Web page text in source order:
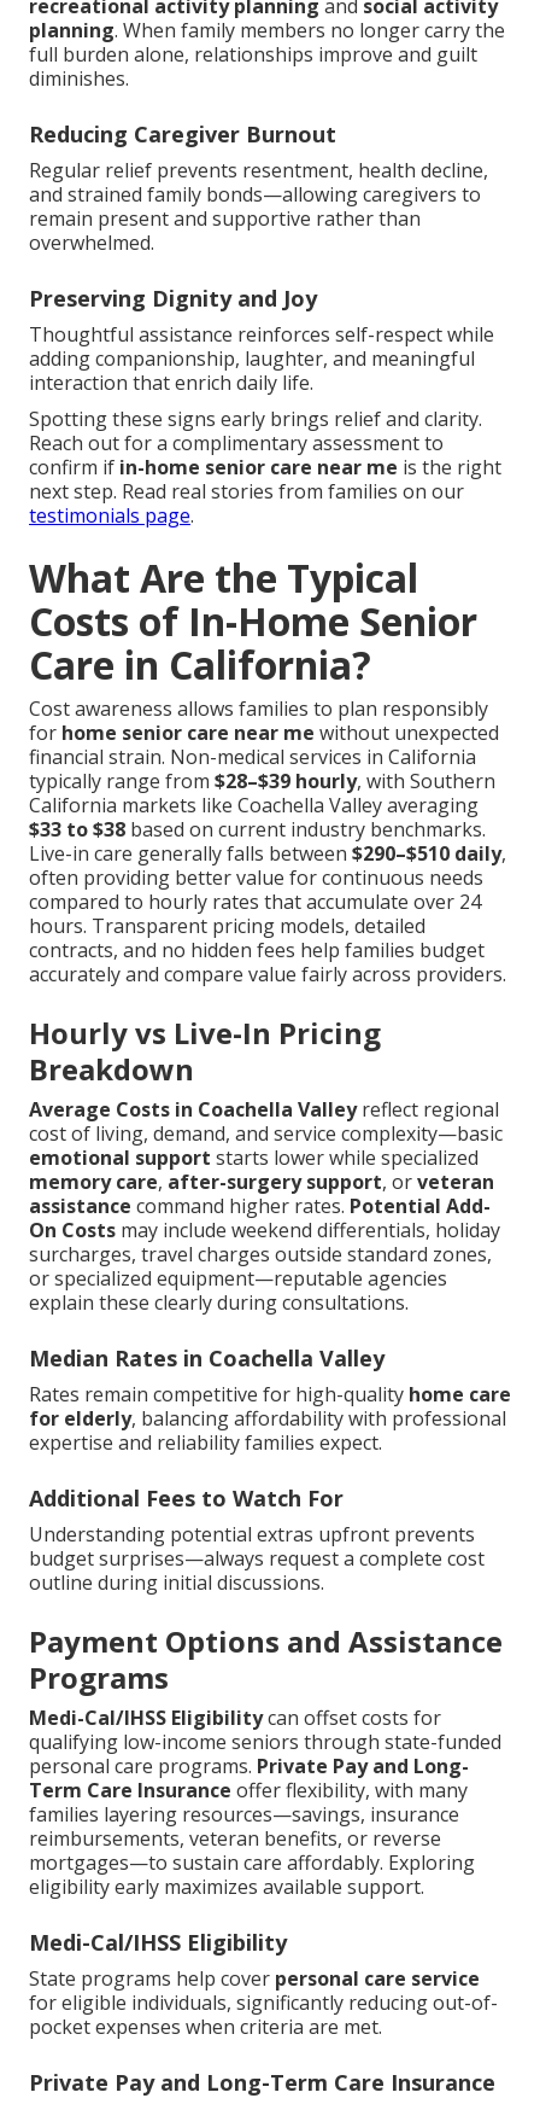
recreational activity planning and social activity
planning. When family members no longer carry the
full burden alone, relationships improve and guilt
diminishes.
Reducing Caregiver Burnout
Regular relief prevents resentment, health decline,
and strained family bonds—allowing caregivers to
remain present and supportive rather than
overwhelmed.
Preserving Dignity and Joy
Thoughtful assistance reinforces self-respect while
adding companionship, laughter, and meaningful
interaction that enrich daily life.
Spotting these signs early brings relief and clarity.
Reach out for a complimentary assessment to
confirm if in-home senior care near me is the right
next step. Read real stories from families on our
testimonials page.
What Are the Typical
Costs of In-Home Senior
Care in California?
Cost awareness allows families to plan responsibly
for home senior care near me without unexpected
financial strain. Non-medical services in California
typically range from $28–$39 hourly, with Southern
California markets like Coachella Valley averaging
$33 to $38 based on current industry benchmarks.
Live-in care generally falls between $290–$510 daily,
often providing better value for continuous needs
compared to hourly rates that accumulate over 24
hours. Transparent pricing models, detailed
contracts, and no hidden fees help families budget
accurately and compare value fairly across providers.
Hourly vs Live-In Pricing
Breakdown
Average Costs in Coachella Valleyreflect regional
cost of living, demand, and service complexity—basic
emotional support starts lower while specialized
memory care, after-surgery support, orveteran
assistance command higher rates. Potential Add-
On Costs may include weekend differentials, holiday
surcharges, travel charges outside standard zones,
or specialized equipment—reputable agencies
explain these clearly during consultations.
Median Rates in Coachella Valley
Rates remain competitive for high-quality home care
for elderly, balancing affordability with professional
expertise and reliability families expect.
Additional Fees to Watch For
Understanding potential extras upfront prevents
budget surprises—always request a complete cost
outline during initial discussions.
Payment Options and Assistance
Programs
Medi-Cal/IHSS Eligibilitycan offset costs for
qualifying low-income seniors through state-funded
personal care programs. Private Pay and Long-
Term Care Insurance offer flexibility, with many
families layering resources—savings, insurance
reimbursements, veteran benefits, or reverse
mortgages—to sustain care affordably. Exploring
eligibility early maximizes available support.
Medi-Cal/IHSS Eligibility
State programs help cover personal care service
for eligible individuals, significantly reducing out-of-
pocket expenses when criteria are met.
Private Pay and Long-Term Care Insurance